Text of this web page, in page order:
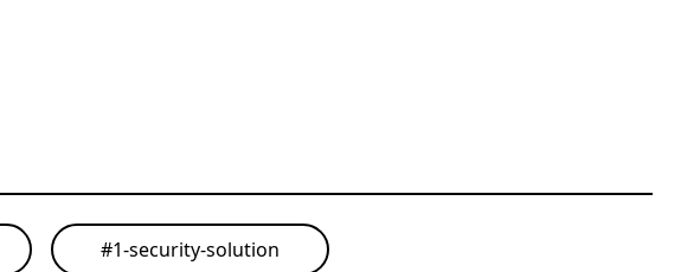
#1-security-solution